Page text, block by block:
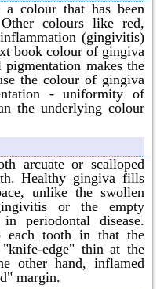
for gum bleeding in
the gums in Bangalore
for pus in the gums in
treatment in
gums treatment in
gums treatment in
infection of the gums
surgery.
treatment in Bangalore
colour that has been
colours like red,
(gingivitis)
book colour of gingiva
makes the
the colour of gingiva
- uniformity of
the underlying colour
arcuate or scalloped
Healthy gingiva fills
unlike the swollen
or the empty
periodontal disease.
each tooth in that the
edge" thin at the
other hand, inflamed
margin.